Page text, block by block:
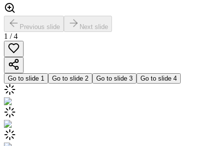
Previous slide Next slide
1 /4
Go to slide 1 Go to slide 2 Go to slide 3 Go to slide 4